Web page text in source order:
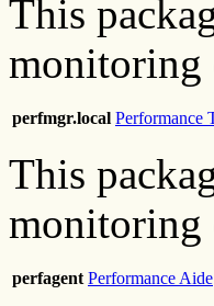
This
monitoring
perfmgr.local Performance
This
monitoring
perfagent Performance Aide